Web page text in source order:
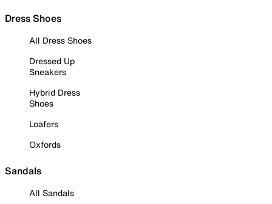
Dress Shoes
All Dress Shoes
Dressed Up
Sneakers
Hybrid Dress
Shoes
Loafers
Oxfords
Sandals
All Sandals